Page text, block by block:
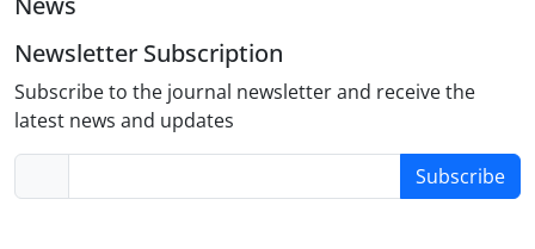
Newsletter Subscription
Subscribe to the journal newsletter and receive the
latest news and updates
Subscribe